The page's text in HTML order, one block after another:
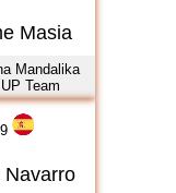
Masia
Mandalika
Team
9
Navarro